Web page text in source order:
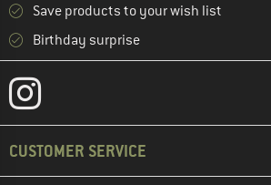
Save products to your wish list
Birthday surprise
CUSTOMER SERVICE